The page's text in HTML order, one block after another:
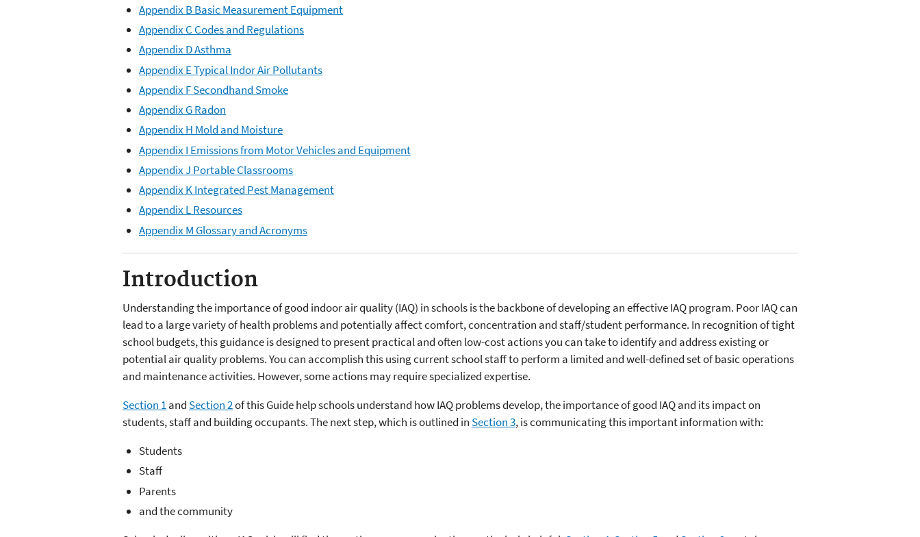
Appendix B Basic Measurement Equipment
Appendix C Codes and Regulations
Appendix D Asthma
Appendix E Typical Indor Air Pollutants
Appendix F Secondhand Smoke
Appendix G Radon
Appendix H Mold and Moisture
Appendix I Emissions from Motor Vehicles and Equipment
Appendix J Portable Classrooms
Appendix K Integrated Pest Management
Appendix L Resources
Appendix M Glossary and Acronyms
Introduction
Understanding the importance of good indoor air quality (IAQ) in schools is the backbone of developing an effective IAQ program. Poor IAQ can
lead to a large variety of health problems and potentially affect comfort, concentration and staff/student performance. In recognition of tight
school budgets, this guidance is designed to present practical and often low-cost actions you can take to identify and address existing or
potential air quality problems. You can accomplish this using current school staff to perform a limited and well-defined set of basic operations
and maintenance activities. However, some actions may require specialized expertise.
Section 1and Section 2of this Guide help schools understand how IAQ problems develop, the importance of good IAQ and its impact on
students, staff and building occupants. The next step, which is outlined in Section 3, is communicating this important information with:
Students
Staff
Parents
and the community